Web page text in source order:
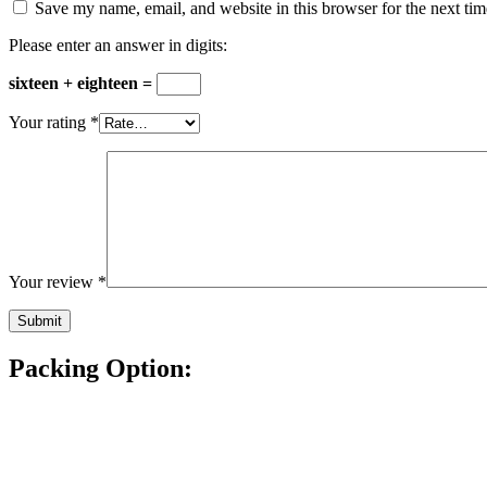
Save my name, email, and website in this browser for the next
Please enter an answer in digits:
sixteen + eighteen =
Your rating *
Your review *
Packing Option: